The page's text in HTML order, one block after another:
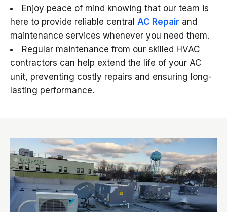
Enjoy peace of mind knowing that our team is
here to provide reliable central AC Repair and
maintenance services whenever you need them.
Regular maintenance from our skilled HVAC
contractors can help extend the life of your AC
unit, preventing costly repairs and ensuring long-
lasting performance.